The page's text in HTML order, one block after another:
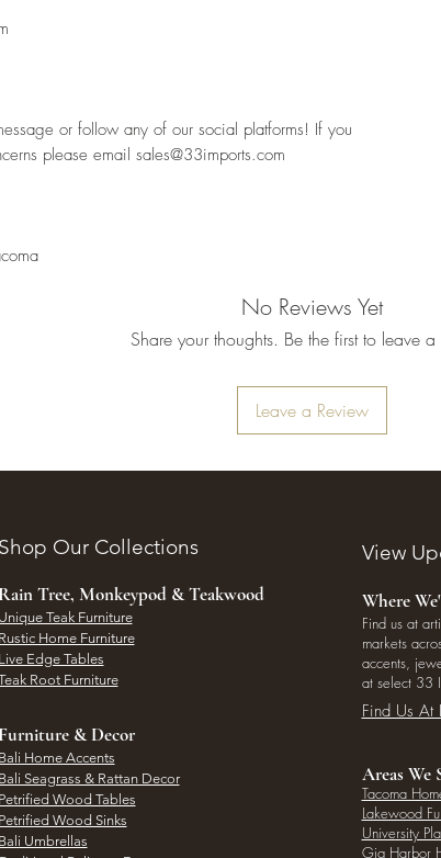
or follow any of our social platforms! If you
please email sales@33imports.com
No Reviews Yet
Share your thoughts. Be the first to leave a
Leave a Review
Shop Our Collections
Rain Tree, Monkeypod & Teakwood
Unique Teak Furniture
Rustic Home Furniture
Live Edge Tables
Root Furniture
Furniture & Decor
Bali Home Accents
Bali Seagrass & Rattan Decor
Petrified Wood Tables
Petrified Wood Sinks
Bali Umbrellas
View
Where
Find us at
markets
accents,
at select 33
Find Us At
Areas We
Tacoma
Lakewood
University
Gig Harbor